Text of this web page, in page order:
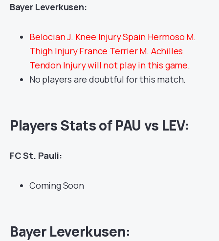
Bayer Leverkusen:
Belocian J. Knee Injury Spain Hermoso M.
Thigh Injury France Terrier M. Achilles
Tendon Injury will not play in this game.
No players are doubtful for this match.
Players Stats of PAU vs LEV:
FC St. Pauli:
Coming Soon
Bayer Leverkusen: